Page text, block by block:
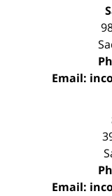
Email:
Email: